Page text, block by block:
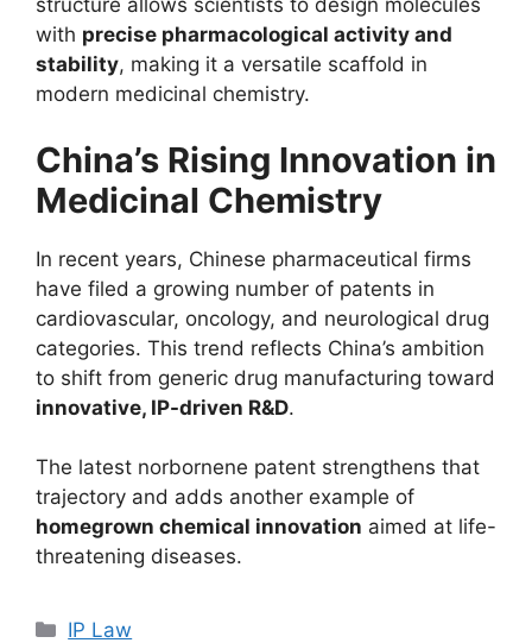
structure allows scientists to design molecules
with precise pharmacological activity and
stability, making it a versatile scaffold in
modern medicinal chemistry.
China’s Rising Innovation in
Medicinal Chemistry
In recent years, Chinese pharmaceutical firms
have filed a growing number of patents in
cardiovascular, oncology, and neurological drug
categories. This trend reflects China’s ambition
to shift from generic drug manufacturing toward
innovative, IP-driven R&D.
The latest norbornene patent strengthens that
trajectory and adds another example of
homegrown chemical innovation aimed at life-
threatening diseases.
IP Law